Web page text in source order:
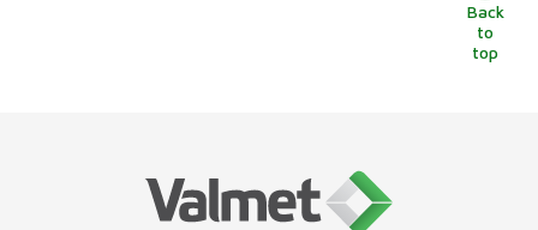
Back
to
top